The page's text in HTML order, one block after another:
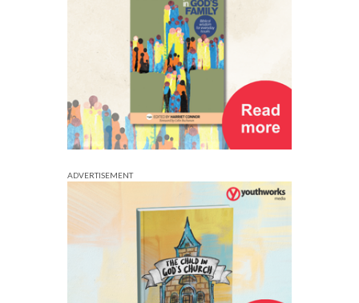
ADVERTISEMENT